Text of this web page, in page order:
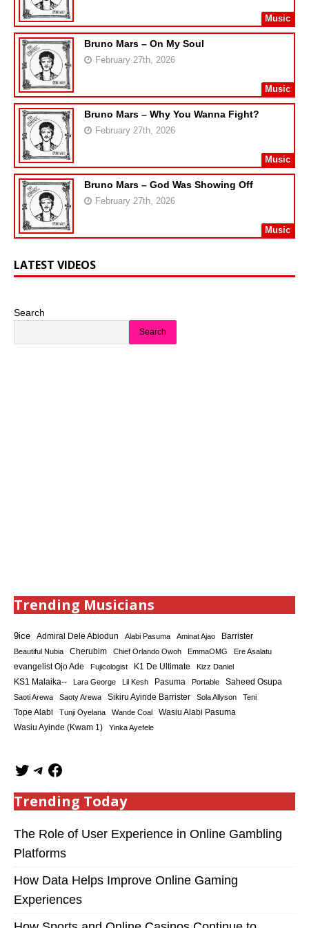
Music
Bruno Mars – On My Soul
February 27th, 2026
Music
Bruno Mars – Why You Wanna Fight?
February 27th, 2026
Music
Bruno Mars – God Was Showing Off
February 27th, 2026
Music
LATEST VIDEOS
Search
Search
Trending Musicians
9ice Admiral Dele Abiodun Alabi Pasuma Aminat Ajao Barrister
Beautiful Nubia Cherubim Chief Orlando Owoh EmmaOMG
Ere Asalatu
evangelist Ojo Ade
Fujicologist K1 De Ultimate Kizz Daniel
KS1 Malaika-- Lara George Lil Kesh Pasuma Portable Saheed Osupa
Saoti Arewa Saoty Arewa Sikiru Ayinde Barrister Sola Allyson Teni
Tope Alabi Tunji Oyelana Wande Coal Wasiu Alabi Pasuma
Wasiu Ayinde (Kwam 1) Yinka Ayefele
Trending Today
The Role of User Experience in Online Gambling
Platforms
How Data Helps Improve Online Gaming
Experiences